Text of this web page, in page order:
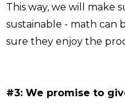
This way, we will make
sustainable - math can
sure they enjoy the
#3: We promise to